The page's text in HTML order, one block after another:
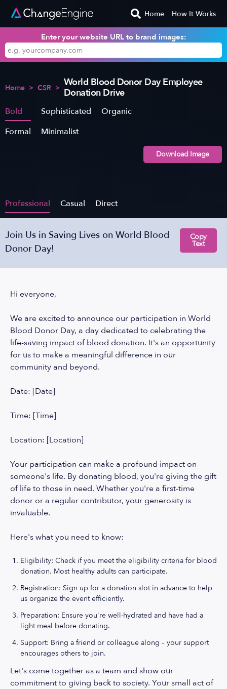
Home How It Works
Enter your website URL to brand images:
Home > CSR > World Blood Donor Day Employee
Donation Drive
Bold Sophisticated
Organic
Formal
Minimalist
Download Image
Professional Casual Direct
Join Us in Saving Lives on World Blood
Donor Day!
Copy
Text
Hi everyone,
We are excited to announce our participation in World
Blood Donor Day, a day dedicated to celebrating the
life-saving impact of blood donation. It's an opportunity
for us to make a meaningful difference in our
community and beyond.
Date: [Date]
Time: [Time]
Location: [Location]
Your participation can make a profound impact on
someone's life. By donating blood, you're giving the gift
of life to those in need. Whether you're a first-time
donor or a regular contributor, your generosity is
invaluable.
Here's what you need to know:
Eligibility: Check if you meet the eligibility criteria for blood
donation. Most healthy adults can participate.
Registration: Sign up for a donation slot in advance to help
us organize the event efficiently.
Preparation: Ensure you're well-hydrated and have had a
light meal before donating.
Support: Bring a friend or colleague along – your support
encourages others to join.
Let's come together as a team and show our
commitment to giving back to society. Your small act of